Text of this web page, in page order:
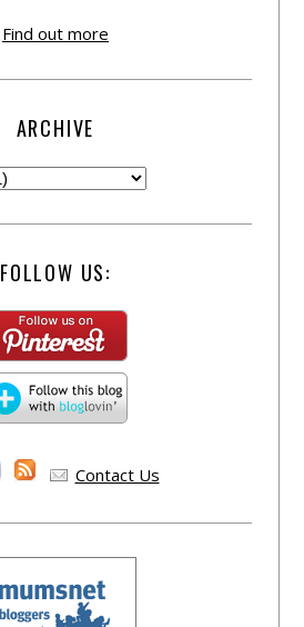
Find out more
ARCHIVE
FOLLOW US:
Contact Us